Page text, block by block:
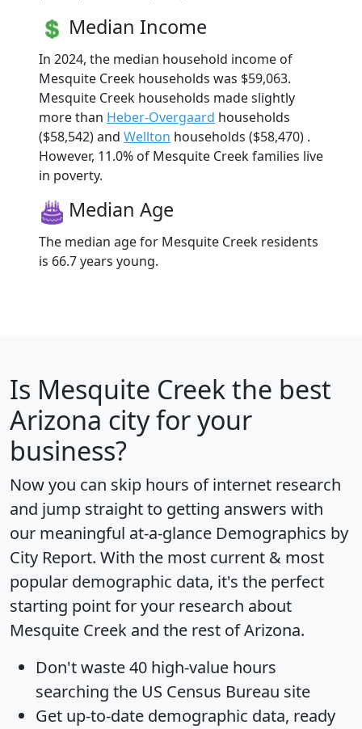
Median Income
In 2024, the median household income of
Mesquite Creek households was $59,063.
Mesquite Creek households made slightly
more than Heber-Overgaard households
($58,542) and Wellton households ($58,470) .
However, 11.0% of Mesquite Creek families live
in poverty.
Median Age
The median age for Mesquite Creek residents
is 66.7 years young.
Is Mesquite Creekthe best
Arizona city for your
business?
Now you can skip hours of internet research
and jump straight to getting answers with
our meaningful at-a-glance Demographics by
City Report. With the most current & most
popular demographic data, it's the perfect
starting point for your research about
Mesquite Creek and the rest of Arizona.
Don't waste 40 high-value hours
searching the US Census Bureau site
Get up-to-date demographic data, ready